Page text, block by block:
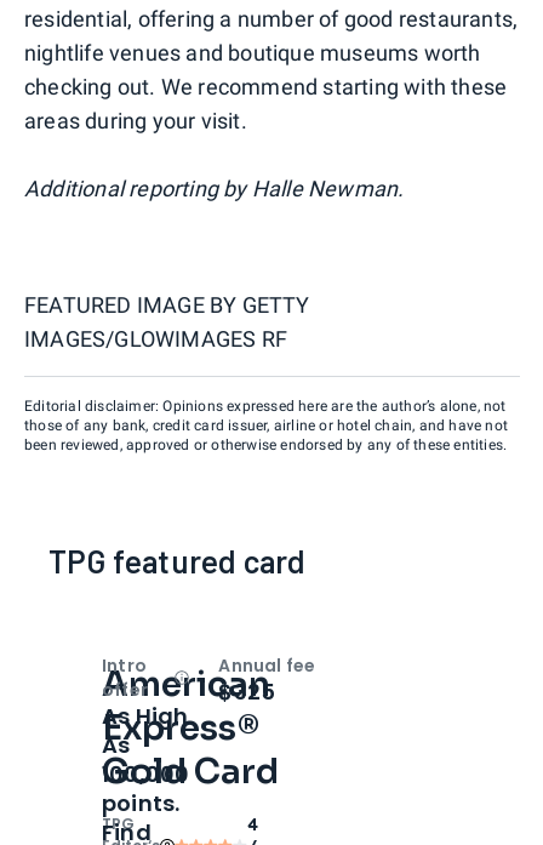
residential, offering a number of good restaurants,
nightlife venues and boutique museums worth
checking out. We recommend starting with these
areas during your visit.
Additional reporting by Halle Newman.
FEATURED IMAGE BY GETTY
IMAGES/GLOWIMAGES RF
Editorial disclaimer: Opinions expressed here are the author’s alone, not
those of any bank, credit card issuer, airline or hotel chain, and have not
been reviewed, approved or otherwise endorsed by any of these entities.
TPG featured card
American
Express®
Gold Card
TPG
4
Intro
offer
OpenIntro bonus
As High
As
100,000
points.
Find
Annual fee
$325